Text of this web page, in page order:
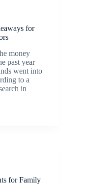
for
money
past year
went into
to a
in
for Family